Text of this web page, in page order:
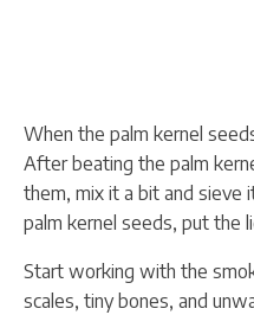
When the palm kernel
After beating the palm
them, mix it a bit and sieve
palm kernel seeds, put the
Start working with the
scales, tiny bones, and